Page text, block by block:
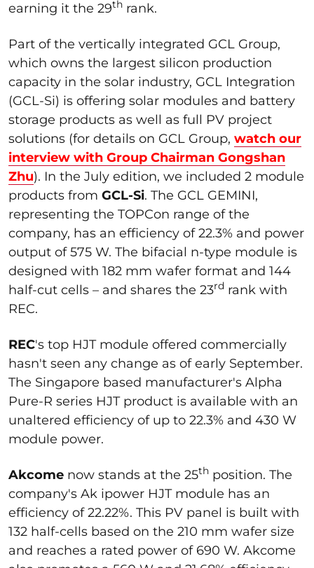
earning it the 29th rank.
Part of the vertically integrated GCL Group,
which owns the largest silicon production
capacity in the solar industry, GCL Integration
(GCL-Si) is offering solar modules and battery
storage products as well as full PV project
solutions (for details on GCL Group, watch our
interview with Group Chairman Gongshan
Zhu). In the July edition, we included 2 module
products from GCL-Si. The GCL GEMINI,
representing the TOPCon range of the
company, has an efficiency of 22.3% and power
output of 575 W. The bifacial n-type module is
designed with 182 mm wafer format and 144
half-cut cells – and shares the 23rd rank with
REC.
REC's top HJT module offered commercially
hasn't seen any change as of early September.
The Singapore based manufacturer's Alpha
Pure-R series HJT product is available with an
unaltered efficiency of up to 22.3% and 430 W
module power.
Akcome now stands at the 25th position. The
company's Ak ipower HJT module has an
efficiency of 22.22%. This PV panel is built with
132 half-cells based on the 210 mm wafer size
and reaches a rated power of 690 W. Akcome